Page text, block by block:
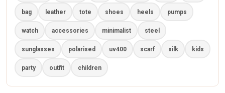
bag leather tote shoes heels pumps
watch accessories minimalist steel
sunglasses polarised uv400 scarf silk kids
party outfit children